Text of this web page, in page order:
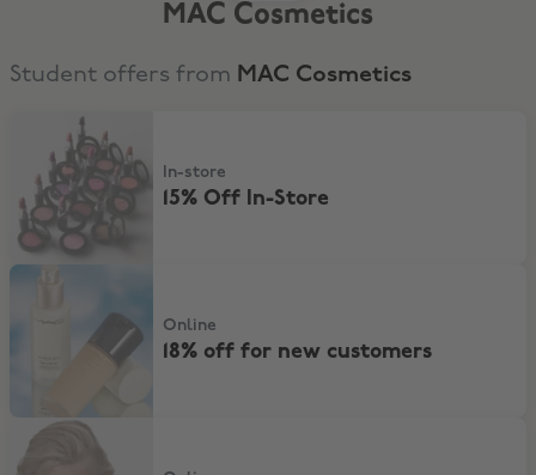
MAC Cosmetics
Student offers from MAC Cosmetics
15% Off In-Store
In-store
15% Off In-Store
18% off for new customers
Online
18% off for new customers
15% Off Online